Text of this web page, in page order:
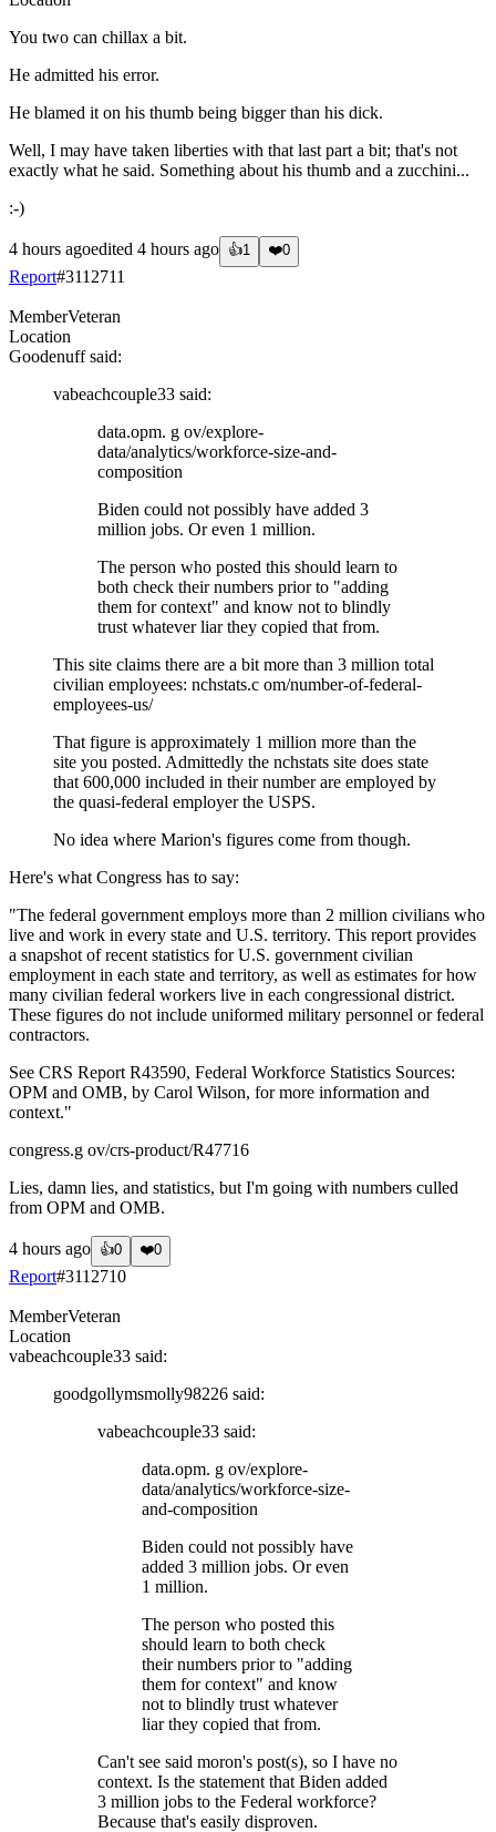
You two can chillax a bit.
He admitted his error.
He blamed it on his thumb being bigger than his dick.
Well, I may have taken liberties with that last part a bit; that's not
exactly what he said. Something about his thumb and a zucchini...
:-)
4 hours agoedited 4 hours ago 👍1 ❤️0
Report#3112711
MemberVeteran
Location
Goodenuffsaid:
vabeachcouple33 said:
data.opm. g ov/explore-
data/analytics/workforce-size-and-
composition
Biden could not possibly have added 3
million jobs. Or even 1 million.
The person who posted this should learn to
both check their numbers prior to "adding
them for context" and know not to blindly
trust whatever liar they copied that from.
This site claims there are a bit more than 3 million total
civilian employees: nchstats.c om/number-of-federal-
employees-us/
That figure is approximately 1 million more than the
site you posted. Admittedly the nchstats site does state
that 600,000 included in their number are employed by
the quasi-federal employer the USPS.
No idea where Marion's figures come from though.
Here's what Congress has to say:
"The federal government employs more than 2 million civilians who
live and work in every state and U.S. territory. This report provides
a snapshot of recent statistics for U.S. government civilian
employment in each state and territory, as well as estimates for how
many civilian federal workers live in each congressional district.
These figures do not include uniformed military personnel or federal
contractors.
See CRS Report R43590, Federal Workforce Statistics Sources:
OPM and OMB, by Carol Wilson, for more information and
context."
congress.g ov/crs-product/R47716
Lies, damn lies, and statistics, but I'm going with numbers culled
from OPM and OMB.
4 hours ago 👍0 ❤️0
Report#3112710
MemberVeteran
Location
vabeachcouple33 said:
goodgollymsmolly98226 said:
vabeachcouple33 said:
data.opm. g ov/explore-
data/analytics/workforce-size-
and-composition
Biden could not possibly have
added 3 million jobs. Or even
1 million.
The person who posted this
should learn to both check
their numbers prior to "adding
them for context" and know
not to blindly trust whatever
liar they copied that from.
Can't see said moron's post(s), so I have no
context. Is the statement that Biden added
3 million jobs to the Federal workforce?
Because that's easily disproven.